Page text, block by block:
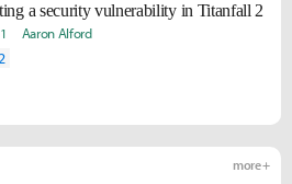
a security vulnerability in Titanfall 2
Aaron Alford
more +